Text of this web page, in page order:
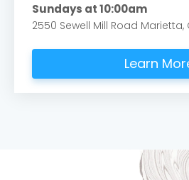
Sundays at 10:00am
2550 Sewell Mill Road Marietta,
Learn